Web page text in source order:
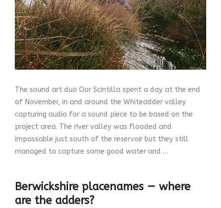
The sound art duo Oor Scintilla spent a day at the end
of November, in and around the Whiteadder valley
capturing audio for a sound piece to be based on the
project area. The river valley was flooded and
impassable just south of the reservoir but they still
managed to capture some good water and …
Berwickshire placenames — where
are the adders?